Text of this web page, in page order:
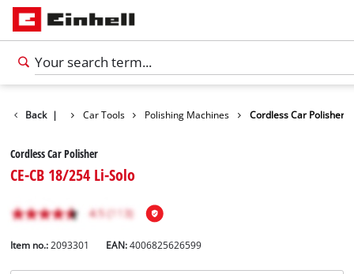
Back |
Leisure Car Tools Polishing Machines Cordless Car Polisher
Cordless Car Polisher
CE-CB 18/254 Li-Solo
Item no.: 2093301 EAN:4006825626599